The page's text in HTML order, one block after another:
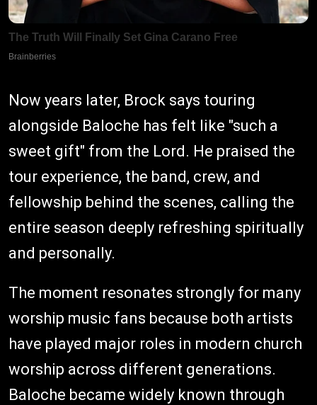
Now years later, Brock says touring
alongside Baloche has felt like "such a
sweet gift" from the Lord. He praised the
tour experience, the band, crew, and
fellowship behind the scenes, calling the
entire season deeply refreshing spiritually
and personally.
The moment resonates strongly for many
worship music fans because both artists
have played major roles in modern church
worship across different generations.
Baloche became widely known through